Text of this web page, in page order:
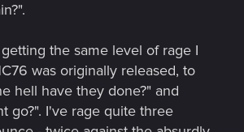
the same level of rage I
was originally released, to
hell have they done?" and
go?". I've rage quite three